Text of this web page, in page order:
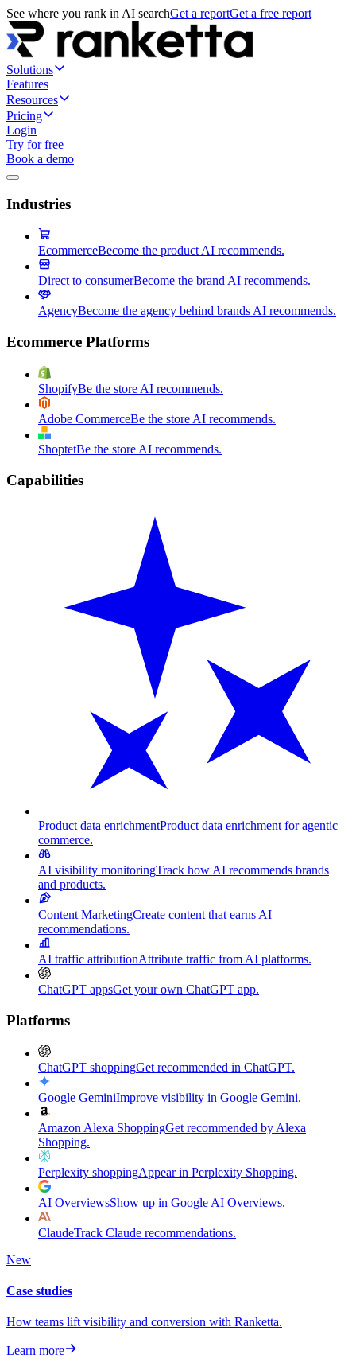
See where you rank in AI searchGet a reportGet a free report
Solutions
Features
Resources
Pricing
Login
Try for free
Book a demo
Industries
EcommerceBecome the product AI recommends.
Direct to consumerBecome the brand AI recommends.
AgencyBecome the agency behind brands AI recommends.
Ecommerce Platforms
ShopifyBe the store AI recommends.
Adobe CommerceBe the store AI recommends.
ShoptetBe the store AI recommends.
Capabilities
Product data enrichmentProduct data enrichment for agentic
commerce.
AI visibility monitoringTrack how AI recommends brands
and products.
Content MarketingCreate content that earns AI
recommendations.
AI traffic attributionAttribute traffic from AI platforms.
ChatGPT appsGet your own ChatGPT app.
Platforms
ChatGPT shoppingGet recommended in ChatGPT.
Google GeminiImprove visibility in Google Gemini.
Amazon Alexa ShoppingGet recommended by Alexa
Shopping.
Perplexity shoppingAppear in Perplexity Shopping.
AI OverviewsShow up in Google AI Overviews.
ClaudeTrack Claude recommendations.
New
Case studies
How teams lift visibility and conversion with Ranketta.
Learn more